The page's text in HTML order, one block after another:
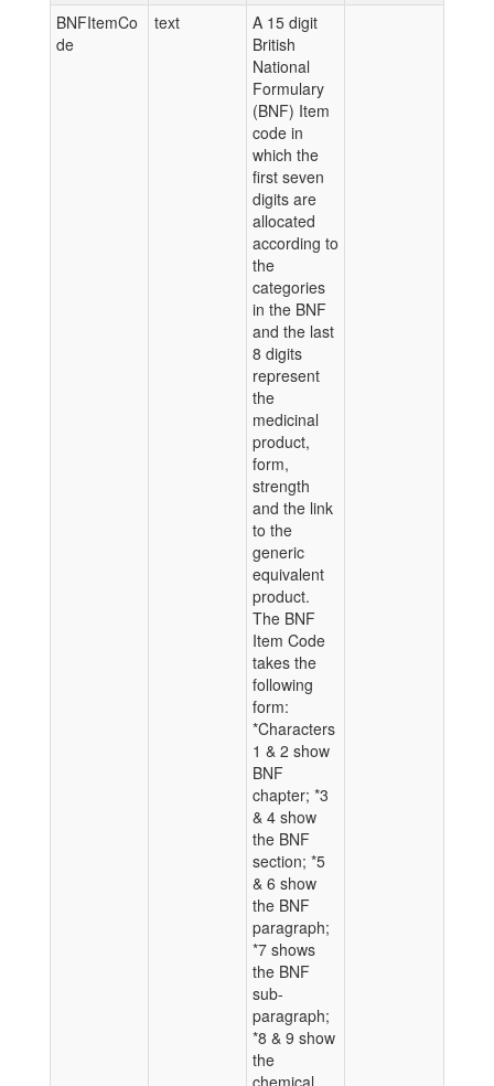
BNFItemCo
de
text
A 15 digit
British
National
Formulary
(BNF) Item
code in
which the
first seven
digits are
allocated
according to
the
categories
in the BNF
and the last
8 digits
represent
the
medicinal
product,
form,
strength
and the link
to the
generic
equivalent
product.
The BNF
Item Code
takes the
following
form:
*Characters
1 & 2 show
BNF
chapter; *3
& 4 show
the BNF
section; *5
& 6 show
the BNF
paragraph;
*7 shows
the BNF
sub-
paragraph;
*8 & 9 show
the
chemical